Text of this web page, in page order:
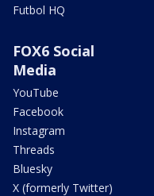
Futbol HQ
FOX6 Social
Media
YouTube
Facebook
Instagram
Threads
Bluesky
X (formerly Twitter)